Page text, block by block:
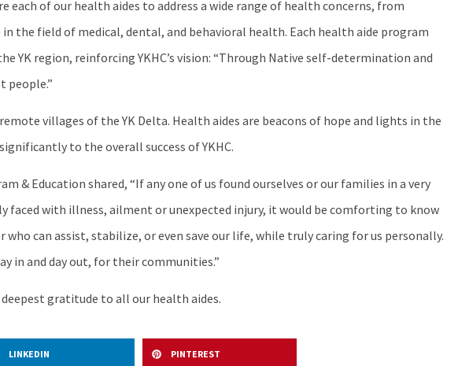
of our health aides to address a wide range of health concerns, from
the field of medical, dental, and behavioral health. Each health aide program
YK region, reinforcing YKHC’s vision: “Through Native self-determination and
people.”
villages of the YK Delta. Health aides are beacons of hope and lights in the
to the overall success of YKHC.
& Education shared, “If any one of us found ourselves or our families in a very
with illness, ailment or unexpected injury, it would be comforting to know
can assist, stabilize, or even save our life, while truly caring for us personally.
in and day out, for their communities.”
deepest gratitude to all our health aides.
LINKEDIN PINTEREST